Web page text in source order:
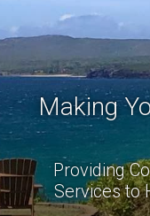
Making
Providing
Services to